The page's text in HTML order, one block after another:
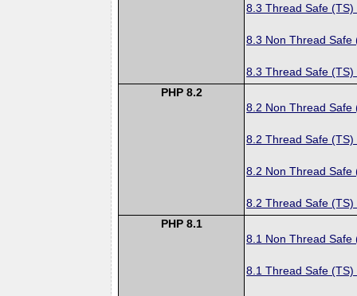
8.3 Thread Safe (TS)
8.3 Non Thread Safe
8.3 Thread Safe (TS)
PHP 8.2
8.2 Non Thread Safe
8.2 Thread Safe (TS)
8.2 Non Thread Safe
8.2 Thread Safe (TS)
PHP 8.1
8.1 Non Thread Safe
8.1 Thread Safe (TS)